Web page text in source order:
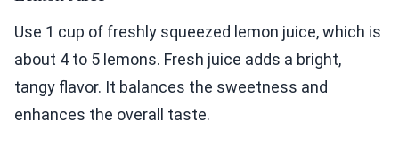
Use 1 cup of freshly squeezed lemon juice, which is
about 4 to 5 lemons. Fresh juice adds a bright,
tangy flavor. It balances the sweetness and
enhances the overall taste.